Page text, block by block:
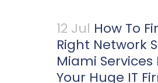
12 Jul How To
Right Network
Miami Services
Your Huge IT